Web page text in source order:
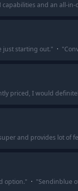
capabilities and an all-
just starting out." · "
priced, I would
and provides lot of
option." · "Sendinblue